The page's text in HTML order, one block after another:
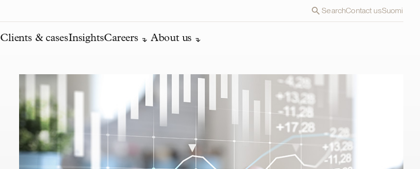
SearchContact usSuomi
Clients & casesInsightsCareers About us